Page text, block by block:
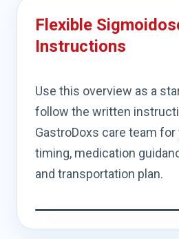
Flexible
Instructions
Use this overview as a
follow the written
GastroDoxs care team
timing, medication
and transportation plan.